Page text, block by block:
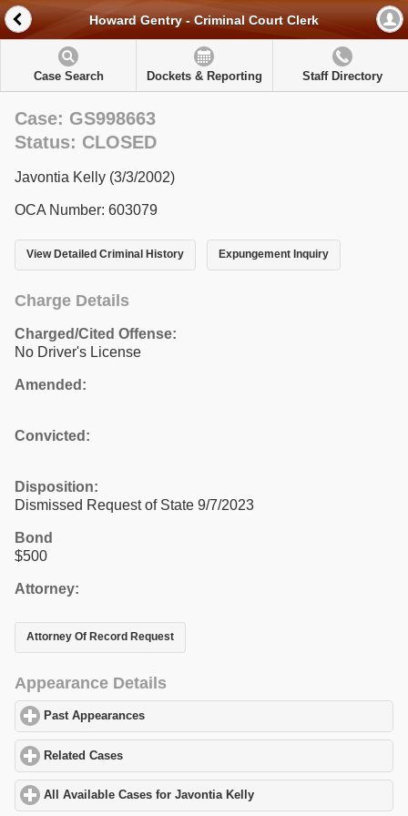
Howard Gentry - Criminal Court Clerk
Case Search Dockets & Reporting Staff Directory
Case: GS998663
Status: CLOSED
Javontia Kelly (3/3/2002)
OCA Number: 603079
View Detailed Criminal History Expungement Inquiry
Charge Details
Charged/Cited Offense:
No Driver's License
Amended:
Convicted:
Disposition:
Dismissed Request of State 9/7/2023
Bond
$500
Attorney:
Attorney Of Record Request
Appearance Details
Past Appearances
Related Cases
All Available Cases for Javontia Kelly